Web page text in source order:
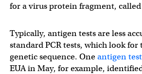
for a virus protein fragment,
Typically, antigen tests are less
standard PCR tests, which look for
genetic sequence. Oneantigen test
EUA in May, for example,